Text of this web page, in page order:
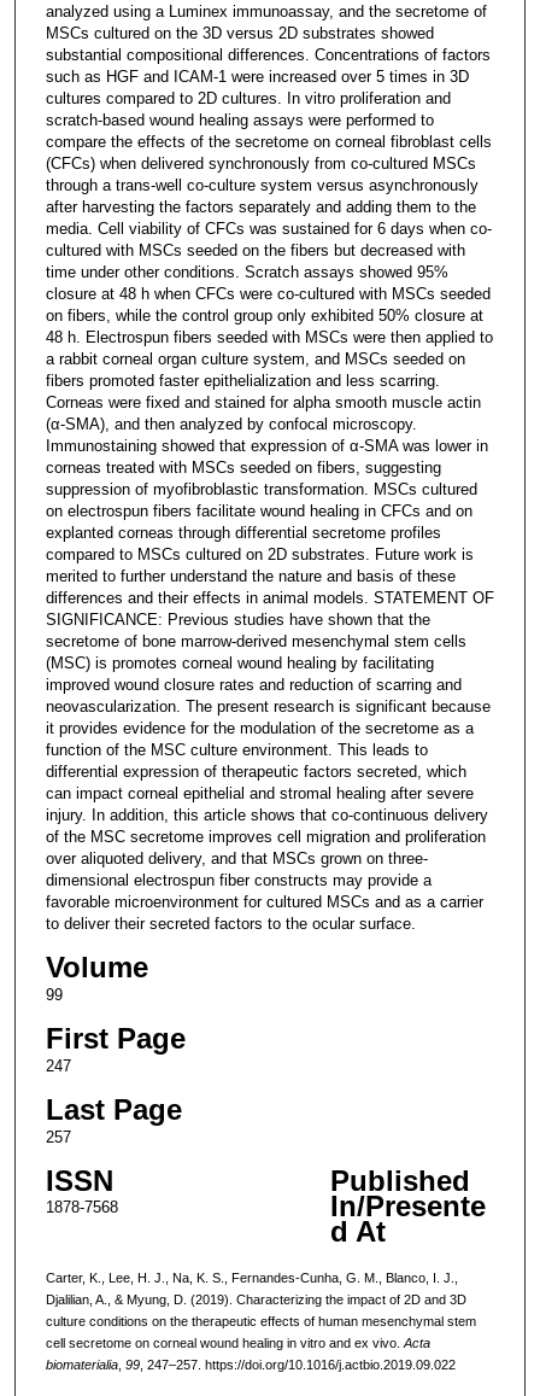
analyzed using a Luminex immunoassay, and the secretome of
MSCs cultured on the 3D versus 2D substrates showed
substantial compositional differences. Concentrations of factors
such as HGF and ICAM-1 were increased over 5 times in 3D
cultures compared to 2D cultures. In vitro proliferation and
scratch-based wound healing assays were performed to
compare the effects of the secretome on corneal fibroblast cells
(CFCs) when delivered synchronously from co-cultured MSCs
through a trans-well co-culture system versus asynchronously
after harvesting the factors separately and adding them to the
media. Cell viability of CFCs was sustained for 6 days when co-
cultured with MSCs seeded on the fibers but decreased with
time under other conditions. Scratch assays showed 95%
closure at 48 h when CFCs were co-cultured with MSCs seeded
on fibers, while the control group only exhibited 50% closure at
48 h. Electrospun fibers seeded with MSCs were then applied to
a rabbit corneal organ culture system, and MSCs seeded on
fibers promoted faster epithelialization and less scarring.
Corneas were fixed and stained for alpha smooth muscle actin
(α-SMA), and then analyzed by confocal microscopy.
Immunostaining showed that expression of α-SMA was lower in
corneas treated with MSCs seeded on fibers, suggesting
suppression of myofibroblastic transformation. MSCs cultured
on electrospun fibers facilitate wound healing in CFCs and on
explanted corneas through differential secretome profiles
compared to MSCs cultured on 2D substrates. Future work is
merited to further understand the nature and basis of these
differences and their effects in animal models. STATEMENT OF
SIGNIFICANCE: Previous studies have shown that the
secretome of bone marrow-derived mesenchymal stem cells
(MSC) is promotes corneal wound healing by facilitating
improved wound closure rates and reduction of scarring and
neovascularization. The present research is significant because
it provides evidence for the modulation of the secretome as a
function of the MSC culture environment. This leads to
differential expression of therapeutic factors secreted, which
can impact corneal epithelial and stromal healing after severe
injury. In addition, this article shows that co-continuous delivery
of the MSC secretome improves cell migration and proliferation
over aliquoted delivery, and that MSCs grown on three-
dimensional electrospun fiber constructs may provide a
favorable microenvironment for cultured MSCs and as a carrier
to deliver their secreted factors to the ocular surface.
Volume
99
First Page
247
Last Page
257
ISSN
1878-7568
Published
In/Presente
d At
Carter, K., Lee, H. J., Na, K. S., Fernandes-Cunha, G. M., Blanco, I. J.,
Djalilian, A., & Myung, D. (2019). Characterizing the impact of 2D and 3D
culture conditions on the therapeutic effects of human mesenchymal stem
cell secretome on corneal wound healing in vitro and ex vivo. Acta
biomaterialia, 99, 247–257. https://doi.org/10.1016/j.actbio.2019.09.022